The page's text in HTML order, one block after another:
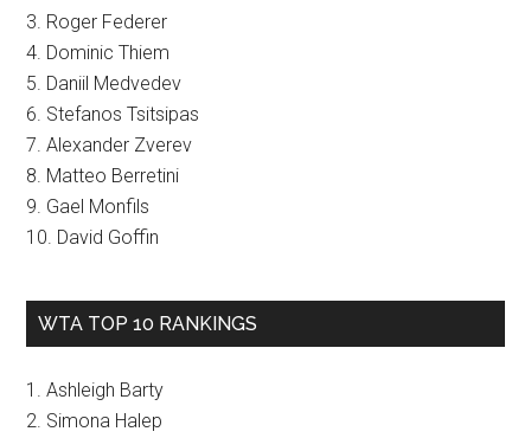
3. Roger Federer
4. Dominic Thiem
5. Daniil Medvedev
6. Stefanos Tsitsipas
7. Alexander Zverev
8. Matteo Berretini
9. Gael Monfils
10. David Goffin
WTA TOP 10 RANKINGS
1. Ashleigh Barty
2. Simona Halep